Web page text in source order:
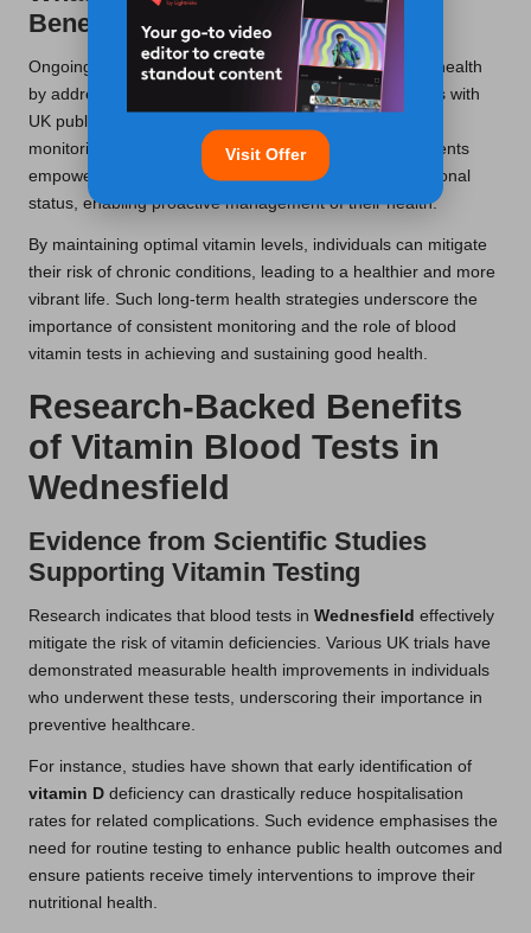
Benefits of Regular Testing?
Ongoing tests in Wednesfield contribute to sustained health
by addressing deficiencies early on. This practice aligns with
UK public health initiatives that advocate for preventive
monitoring and lifestyle adjustments. Regular assessments
empower individuals to stay informed about their nutritional
status, enabling proactive management of their health.
By maintaining optimal vitamin levels, individuals can mitigate
their risk of chronic conditions, leading to a healthier and more
vibrant life. Such long-term health strategies underscore the
importance of consistent monitoring and the role of blood
vitamin tests in achieving and sustaining good health.
Research-Backed Benefits
of Vitamin Blood Tests in
Wednesfield
Evidence from Scientific Studies
Supporting Vitamin Testing
Research indicates that blood tests in Wednesfield effectively
mitigate the risk of vitamin deficiencies. Various UK trials have
demonstrated measurable health improvements in individuals
who underwent these tests, underscoring their importance in
preventive healthcare.
For instance, studies have shown that early identification of
vitamin D deficiency can drastically reduce hospitalisation
rates for related complications. Such evidence emphasises the
need for routine testing to enhance public health outcomes and
ensure patients receive timely interventions to improve their
nutritional health.
Visit Offer